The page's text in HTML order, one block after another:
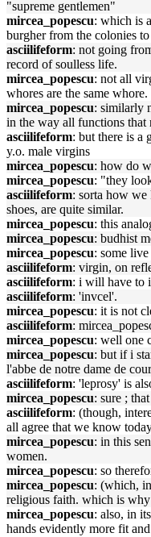
"supreme gentlemen"
mircea_popescu: which is
burgher from the colonies
asciilifeform: not going
record of soulless life.
mircea_popescu: not all
whores are the same whore.
mircea_popescu: similarly
in the way all functions that
asciilifeform: but there is a
y.o. male virgins
mircea_popescu: how do
mircea_popescu: "they
asciilifeform: sorta how
shoes, are quite similar.
mircea_popescu: this
mircea_popescu: budhist
mircea_popescu: some
asciilifeform: virgin, on
asciilifeform: i will have to
asciilifeform: 'invcel'.
mircea_popescu: it is not
asciilifeform:
mircea_popescu: well one
mircea_popescu: but if i
l'abbe de notre dame de
asciilifeform: 'leprosy' is
mircea_popescu: sure ;
asciilifeform: (though,
all agree that we know
mircea_popescu: in this
women.
mircea_popescu: so
mircea_popescu: (which,
religious faith. which is
mircea_popescu: also, in
hands evidently more fit